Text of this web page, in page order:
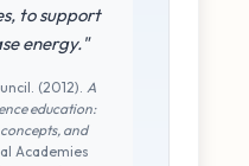
to support
energy."
(2012). A
education:
and
Academies